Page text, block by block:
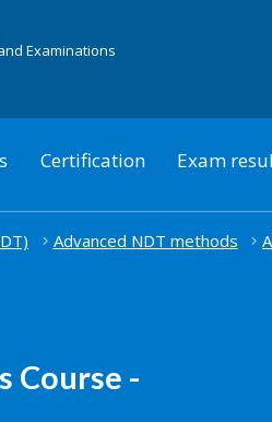
Examinations
Certification Exam
Advanced NDT methods
Course -